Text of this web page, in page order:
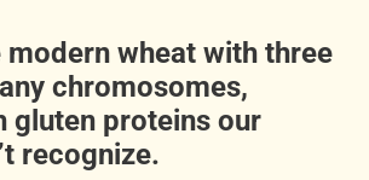
modern wheat with three
chromosomes,
gluten proteins our
recognize.